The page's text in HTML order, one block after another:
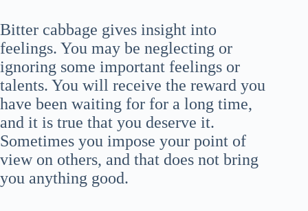
Bitter cabbage gives insight into
feelings. You may be neglecting or
ignoring some important feelings or
talents. You will receive the reward you
have been waiting for for a long time,
and it is true that you deserve it.
Sometimes you impose your point of
view on others, and that does not bring
you anything good.